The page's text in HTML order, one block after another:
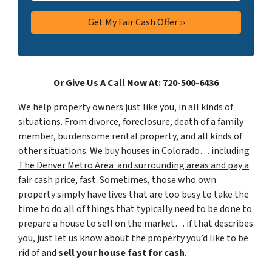
Or Give Us A Call Now At: 720-500-6436
We help property owners just like you, in all kinds of
situations. From divorce, foreclosure, death of a family
member, burdensome rental property, and all kinds of
other situations.We buy houses in Colorado… including
The Denver Metro Area and surrounding areas and pay a
fair cash price, fast.Sometimes, those who own
property simply have lives that are too busy to take the
time to do all of things that typically need to be done to
prepare a house to sell on the market… if that describes
you, just let us know about the property you’d like to be
rid of andsell your house fast for cash.